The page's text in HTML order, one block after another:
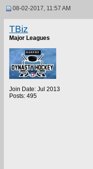
08-02-2017, 11:57 AM
TBiz
Major Leagues
Join Date: Jul 2013
Posts: 495